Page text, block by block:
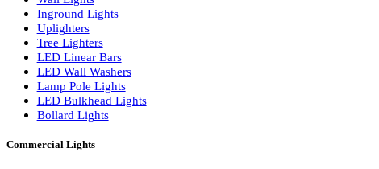
Architectural Lights
Curved & Linear Lights
Wall Light
Wall Lights
Inground Lights
Uplighters
LED Linear Bars